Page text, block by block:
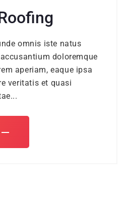
omnis iste natus
doloremque
aperiam, eaque ipsa
veritatis et quasi